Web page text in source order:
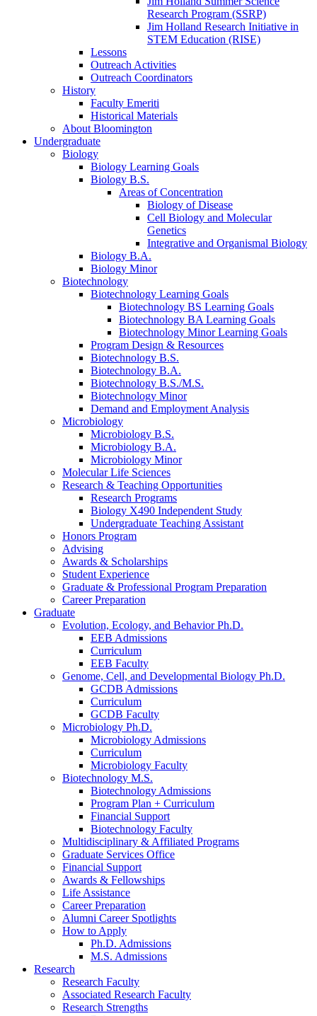
Research Program (SSRP)
Jim Holland Research Initiative in
STEM Education (RISE)
Lessons
Outreach Activities
Outreach Coordinators
History
Faculty Emeriti
Historical Materials
About Bloomington
Undergraduate
Biology
Biology Learning Goals
Biology B.S.
Areas of Concentration
Biology of Disease
Cell Biology and Molecular
Genetics
Integrative and Organismal Biology
Biology B.A.
Biology Minor
Biotechnology
Biotechnology Learning Goals
Biotechnology BS Learning Goals
Biotechnology BA Learning Goals
Biotechnology Minor Learning Goals
Program Design & Resources
Biotechnology B.S.
Biotechnology B.A.
Biotechnology B.S./M.S.
Biotechnology Minor
Demand and Employment Analysis
Microbiology
Microbiology B.S.
Microbiology B.A.
Microbiology Minor
Molecular Life Sciences
Research & Teaching Opportunities
Research Programs
Biology X490 Independent Study
Undergraduate Teaching Assistant
Honors Program
Advising
Awards & Scholarships
Student Experience
Graduate & Professional Program Preparation
Career Preparation
Graduate
Evolution, Ecology, and Behavior Ph.D.
EEB Admissions
Curriculum
EEB Faculty
Genome, Cell, and Developmental Biology Ph.D.
GCDB Admissions
Curriculum
GCDB Faculty
Microbiology Ph.D.
Microbiology Admissions
Curriculum
Microbiology Faculty
Biotechnology M.S.
Biotechnology Admissions
Program Plan + Curriculum
Financial Support
Biotechnology Faculty
Multidisciplinary &Affiliated Programs
Graduate Services Office
Financial Support
Awards & Fellowships
Life Assistance
Career Preparation
Alumni Career Spotlights
How to Apply
Ph.D. Admissions
M.S. Admissions
Research
Research Faculty
Associated Research Faculty
Research Strengths